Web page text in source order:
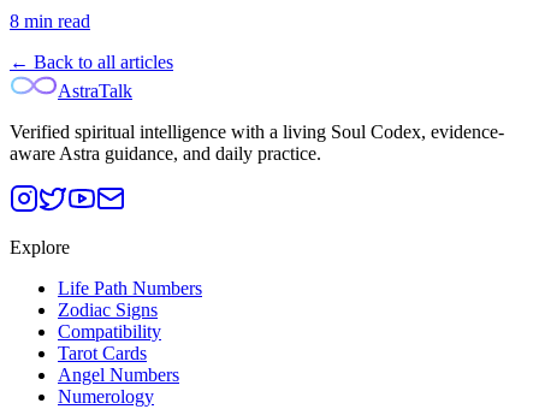
8 min read
← Back to all articles
AstraTalk
Verified spiritual intelligence with a living Soul Codex, evidence-
aware Astra guidance, and daily practice.
Explore
Life Path Numbers
Zodiac Signs
Compatibility
Tarot Cards
Angel Numbers
Numerology